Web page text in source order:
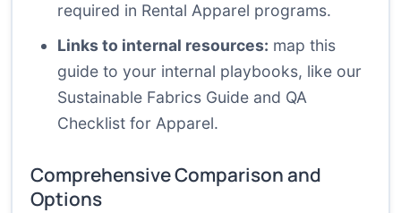
required in Rental Apparel programs.
Links to internal resources: map this
guide to your internal playbooks, like our
Sustainable Fabrics Guide and QA
Checklist for Apparel.
Comprehensive Comparison and
Options